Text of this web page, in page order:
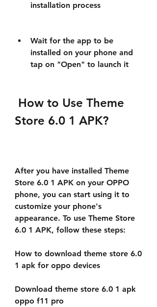
installation process
Wait for the app to be
installed on your phone and
tap on "Open" to launch it
Store 6.0 1 APK?
After you have installed Theme
Store 6.0 1 APK on your OPPO
phone, you can start using it to
customize your phone's
appearance. To use Theme Store
6.0 1 APK, follow these steps:
How to download theme store 6.0
1 apk for oppo devices
Download theme store 6.0 1 apk
oppo f11 pro